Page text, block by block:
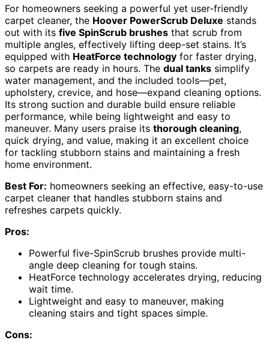
For homeowners seeking a powerful yet user-friendly
carpet cleaner, the Hoover PowerScrub Deluxe stands
out with its five SpinScrub brushes that scrub from
multiple angles, effectively lifting deep-set stains. It’s
equipped with HeatForce technology for faster drying,
so carpets are ready in hours. The dual tanks simplify
water management, and the included tools—pet,
upholstery, crevice, and hose—expand cleaning options.
Its strong suction and durable build ensure reliable
performance, while being lightweight and easy to
maneuver. Many users praise its thorough cleaning,
quick drying, and value, making it an excellent choice
for tackling stubborn stains and maintaining a fresh
home environment.
Best For: homeowners seeking an effective, easy-to-use
carpet cleaner that handles stubborn stains and
refreshes carpets quickly.
Pros:
Powerful five-SpinScrub brushes provide multi-
angle deep cleaning for tough stains.
HeatForce technology accelerates drying, reducing
wait time.
Lightweight and easy to maneuver, making
cleaning stairs and tight spaces simple.
Cons: